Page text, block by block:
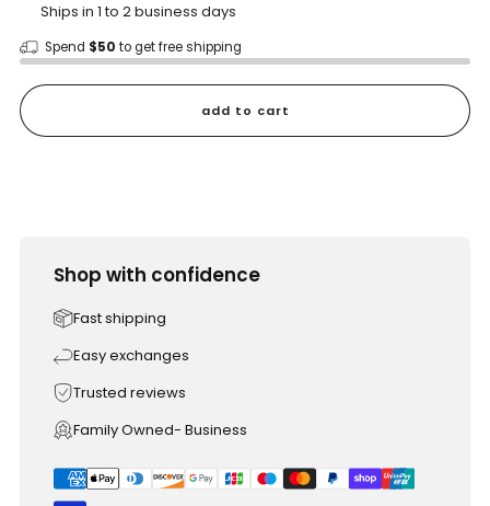
Ships in 1 to 2 business days
Spend $50 to get free shipping
add to cart
Shop with confidence
Fast shipping
Easy exchanges
Trusted reviews
Family Owned- Business